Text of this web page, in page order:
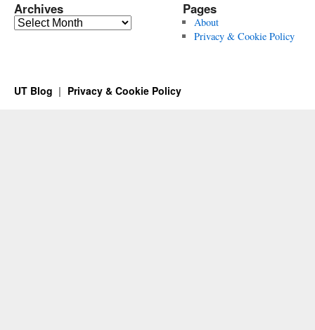
Archives
Archives
Pages
About
Privacy & Cookie Policy
UT Blog Privacy & Cookie Policy